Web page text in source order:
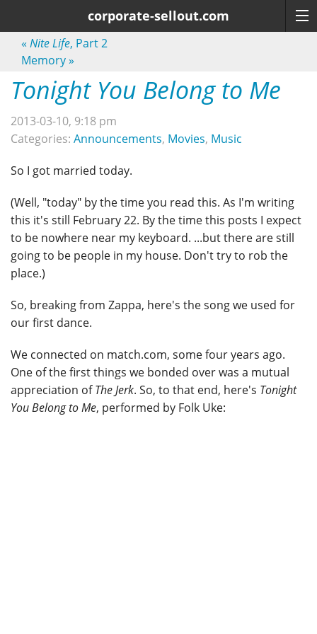
corporate-sellout.com
« Nite Life, Part 2
Memory»
Tonight You Belong to Me
2013-03-10, 9:18 pm
Categories: Announcements, Movies, Music
So I got married today.
(Well, "today" by the time you read this. As I'm writing
this it's still February 22. By the time this posts I expect
to be nowhere near my keyboard. ...but there are still
going to be people in my house. Don't try to rob the
place.)
So, breaking from Zappa, here's the song we used for
our first dance.
We connected on match.com, some four years ago.
One of the first things we bonded over was a mutual
appreciation ofThe Jerk. So, to that end, here's Tonight
You Belong to Me, performed by Folk Uke: